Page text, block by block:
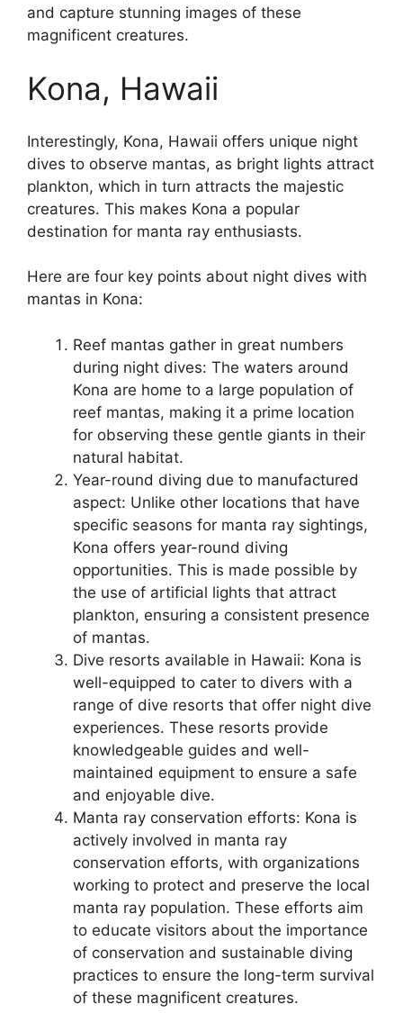
and capture stunning images of these
magnificent creatures.
Kona, Hawaii
Interestingly, Kona, Hawaii offers unique night
dives to observe mantas, as bright lights attract
plankton, which in turn attracts the majestic
creatures. This makes Kona a popular
destination for manta ray enthusiasts.
Here are four key points about night dives with
mantas in Kona:
Reef mantas gather in great numbers
during night dives: The waters around
Kona are home to a large population of
reef mantas, making it a prime location
for observing these gentle giants in their
natural habitat.
Year-round diving due to manufactured
aspect: Unlike other locations that have
specific seasons for manta ray sightings,
Kona offers year-round diving
opportunities. This is made possible by
the use of artificial lights that attract
plankton, ensuring a consistent presence
of mantas.
Dive resorts available in Hawaii: Kona is
well-equipped to cater to divers with a
range of dive resorts that offer night dive
experiences. These resorts provide
knowledgeable guides and well-
maintained equipment to ensure a safe
and enjoyable dive.
Manta ray conservation efforts: Kona is
actively involved in manta ray
conservation efforts, with organizations
working to protect and preserve the local
manta ray population. These efforts aim
to educate visitors about the importance
of conservation and sustainable diving
practices to ensure the long-term survival
of these magnificent creatures.